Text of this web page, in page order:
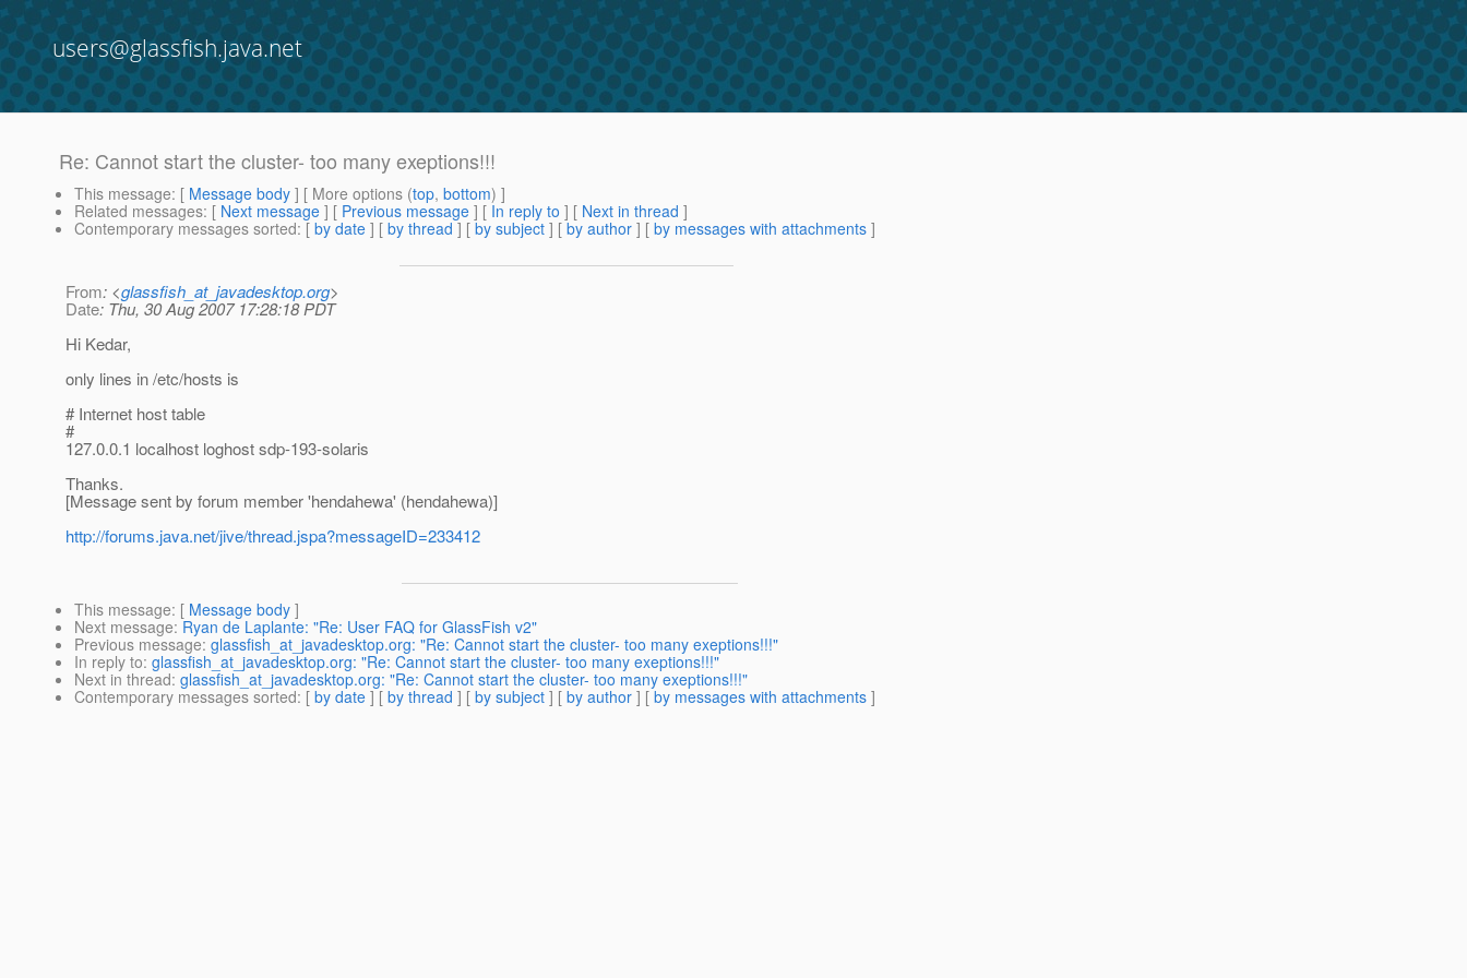
users@glassfish.java.net
Re: Cannot start the cluster- too many exeptions!!!
This message: [ Message body ] [ More options (top, bottom) ]
Related messages: [ Next message ] [ Previous message ] [ In reply to ] [ Next in thread ]
Contemporary messages sorted: [ by date ] [ by thread ] [ by subject ] [ by author ] [ by messages with attachments ]
From: <glassfish_at_javadesktop.org>
Date: Thu, 30 Aug 2007 17:28:18 PDT
Hi Kedar,
only lines in /etc/hosts is
# Internet host table
#
127.0.0.1 localhost loghost sdp-193-solaris
Thanks.
[Message sent by forum member 'hendahewa' (hendahewa)]
http://forums.java.net/jive/thread.jspa?messageID=233412
This message: [ Message body ]
Next message: Ryan de Laplante: "Re: User FAQ for GlassFish v2"
Previous message: glassfish_at_javadesktop.org: "Re: Cannot start the cluster- too many exeptions!!!"
In reply to: glassfish_at_javadesktop.org: "Re: Cannot start the cluster- too many exeptions!!!"
Next in thread: glassfish_at_javadesktop.org: "Re: Cannot start the cluster- too many exeptions!!!"
Contemporary messages sorted: [ by date ] [ by thread ] [ by subject ] [ by author ] [ by messages with attachments ]